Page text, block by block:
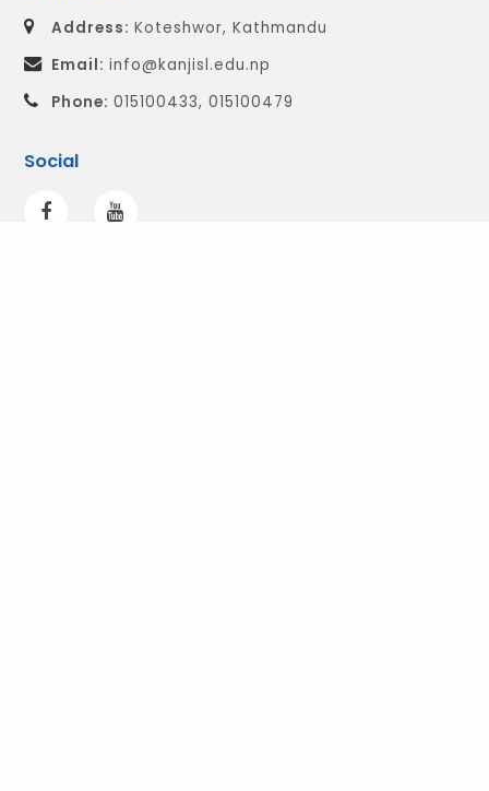
Address: Koteshwor, Kathmandu
Email: info@kanjisl.edu.np
Phone: 015100433, 015100479
Social